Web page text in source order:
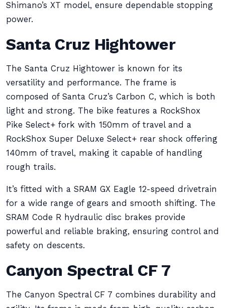
Shimano’s XT model, ensure dependable stopping
power.
Santa Cruz Hightower
The Santa Cruz Hightower is known for its
versatility and performance. The frame is
composed of Santa Cruz’s Carbon C, which is both
light and strong. The bike features a RockShox
Pike Select+ fork with 150mm of travel and a
RockShox Super Deluxe Select+ rear shock offering
140mm of travel, making it capable of handling
rough trails.
It’s fitted with a SRAM GX Eagle 12-speed drivetrain
for a wide range of gears and smooth shifting. The
SRAM Code R hydraulic disc brakes provide
powerful and reliable braking, ensuring control and
safety on descents.
Canyon Spectral CF 7
The Canyon Spectral CF 7 combines durability and